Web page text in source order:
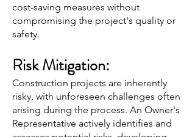
cost-saving measures without
compromising the project's quality or
safety.
Risk Mitigation:
Construction projects are inherently
risky, with unforeseen challenges often
arising during the process. An Owner's
Representative actively identifies and